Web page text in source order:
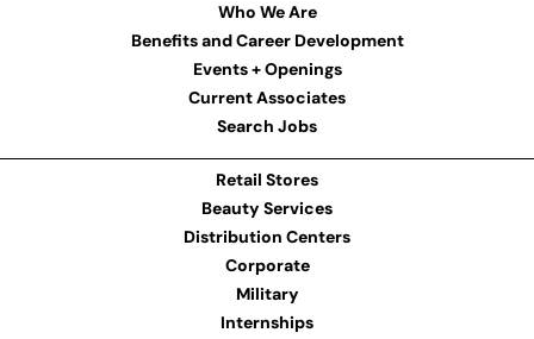
Who We Are
Benefits and Career Development
Events + Openings
Current Associates
Search Jobs
Retail Stores
Beauty Services
Distribution Centers
Corporate
Military
Internships